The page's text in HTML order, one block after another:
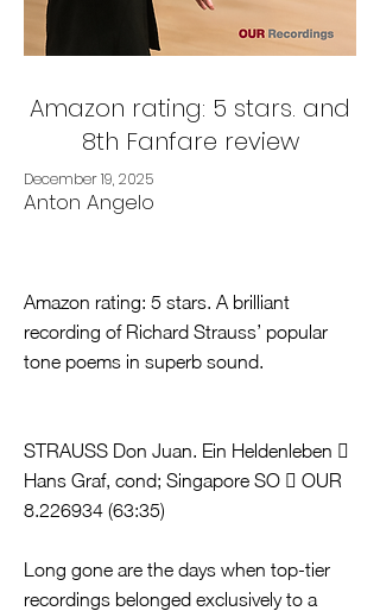
Amazon rating: 5 stars. and
8th Fanfare review
December 19, 2025
Anton Angelo
Amazon rating: 5 stars. A brilliant
recording of Richard Strauss’ popular
tone poems in superb sound.
STRAUSS Don Juan. Ein Heldenleben 
Hans Graf, cond; Singapore SO  OUR
8.226934 (63:35)
Long gone are the days when top-tier
recordings belonged exclusively to a